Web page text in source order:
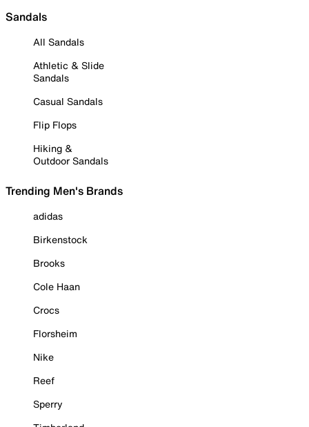
Sandals
All Sandals
Athletic & Slide
Sandals
Casual Sandals
Flip Flops
Hiking &
Outdoor Sandals
Trending Men's Brands
adidas
Birkenstock
Brooks
Cole Haan
Crocs
Florsheim
Nike
Reef
Sperry